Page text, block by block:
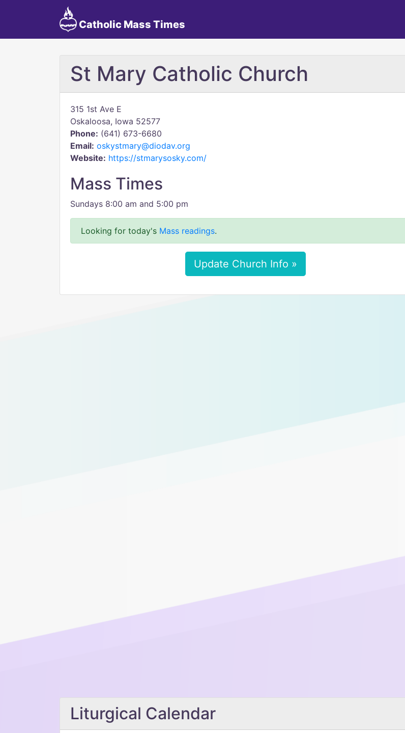
Catholic Mass Times
St Mary Catholic Church
315 1st Ave E
Oskaloosa, Iowa 52577
Phone: (641) 673-6680
Email: oskystmary@diodav.org
Website: https://stmarysosky.com/
Mass Times
Sundays 8:00 am and 5:00 pm
Looking for today's Mass readings.
Update Church Info »
Liturgical Calendar